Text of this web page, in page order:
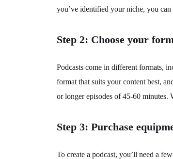
you’ve identified your niche, you
Step 2: Choose your
Podcasts come in different formats,
format that suits your content best,
or longer episodes of 45-60 minutes.
Step 3: Purchase
To create a podcast, you’ll need a